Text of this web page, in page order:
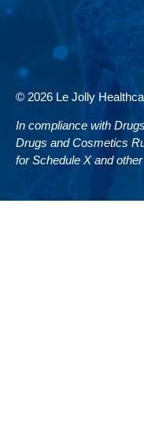
© 2026 Le Jolly
In compliance with
Drugs and Cosmetics
for Schedule X and